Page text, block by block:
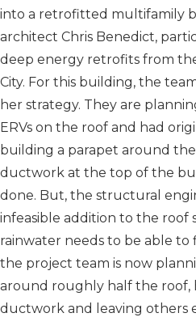
into a retrofitted multifamily
architect Chris Benedict,
deep energy retrofits from
City. For this building, the
her strategy. They are
ERVs on the roof and had
building a parapet around
ductwork at the top of the
done. But, the structural
infeasible addition to the roof
rainwater needs to be able to
the project team is now
around roughly half the roof,
ductwork and leaving others